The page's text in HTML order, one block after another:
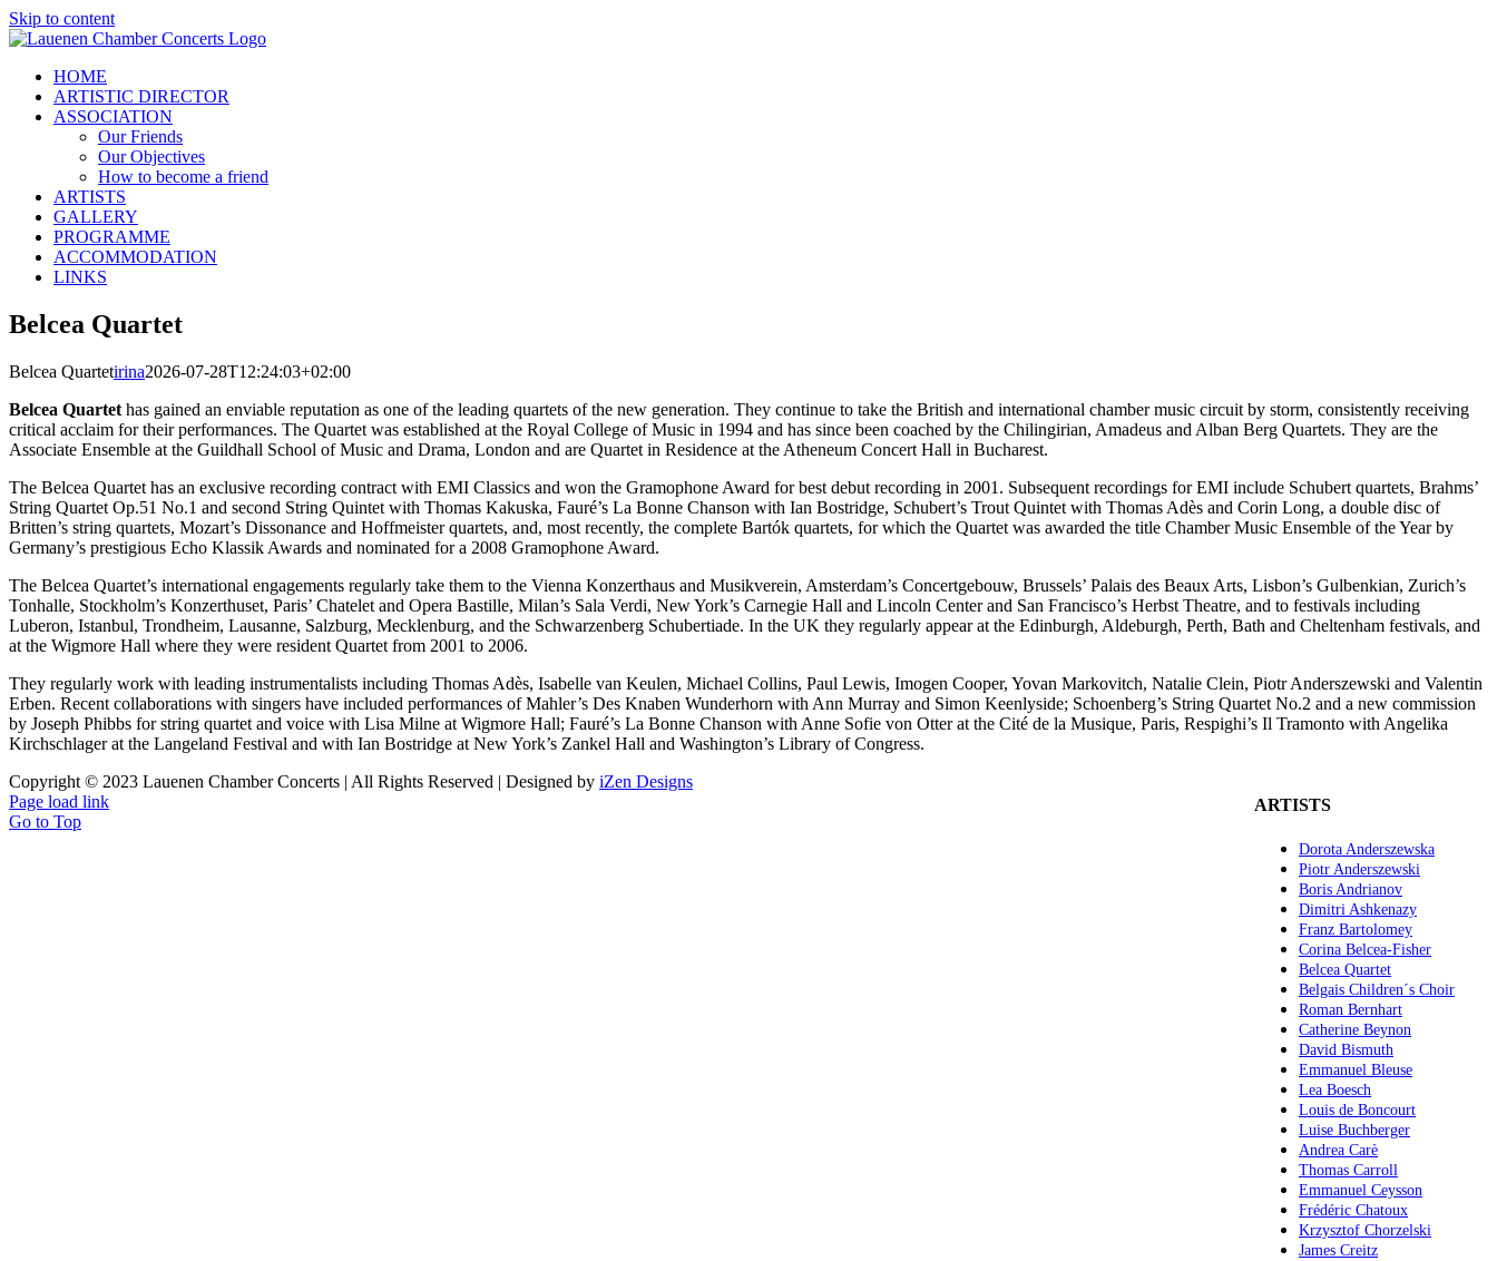
Skip to content
HOME
ARTISTIC DIRECTOR
ASSOCIATION
Our Friends
Our Objectives
How to become a friend
ARTISTS
GALLERY
PROGRAMME
ACCOMMODATION
LINKS
Belcea Quartet
Belcea Quartetirina2026-07-28T12:24:03+02:00
Belcea Quartet has gained an enviable reputation as one of the leading quartets of the new generation. They continue to take the British and international chamber music circuit by storm, consistently receiving
critical acclaim for their performances. The Quartet was established at the Royal College of Music in 1994 and has since been coached by the Chilingirian, Amadeus and Alban Berg Quartets. They are the
Associate Ensemble at the Guildhall School of Music and Drama, London and are Quartet in Residence at the Atheneum Concert Hall in Bucharest.
The Belcea Quartet has an exclusive recording contract with EMI Classics and won the Gramophone Award for best debut recording in 2001. Subsequent recordings for EMI include Schubert quartets, Brahms’
String Quartet Op.51 No.1 and second String Quintet with Thomas Kakuska, Fauré’s La Bonne Chanson with Ian Bostridge, Schubert’s Trout Quintet with Thomas Adès and Corin Long, a double disc of
Britten’s string quartets, Mozart’s Dissonance and Hoffmeister quartets, and, most recently, the complete Bartók quartets, for which the Quartet was awarded the title Chamber Music Ensemble of the Year by
Germany’s prestigious Echo Klassik Awards and nominated for a 2008 Gramophone Award.
The Belcea Quartet’s international engagements regularly take them to the Vienna Konzerthaus and Musikverein, Amsterdam’s Concertgebouw, Brussels’ Palais des Beaux Arts, Lisbon’s Gulbenkian, Zurich’s
Tonhalle, Stockholm’s Konzerthuset, Paris’ Chatelet and Opera Bastille, Milan’s Sala Verdi, New York’s Carnegie Hall and Lincoln Center and San Francisco’s Herbst Theatre, and to festivals including
Luberon, Istanbul, Trondheim, Lausanne, Salzburg, Mecklenburg, and the Schwarzenberg Schubertiade. In the UK they regularly appear at the Edinburgh, Aldeburgh, Perth, Bath and Cheltenham festivals, and
at the Wigmore Hall where they were resident Quartet from 2001 to 2006.
They regularly work with leading instrumentalists including Thomas Adès, Isabelle van Keulen, Michael Collins, Paul Lewis, Imogen Cooper, Yovan Markovitch, Natalie Clein, Piotr Anderszewski and Valentin
Erben. Recent collaborations with singers have included performances of Mahler’s Des Knaben Wunderhorn with Ann Murray and Simon Keenlyside; Schoenberg’s String Quartet No.2 and a new commission
by Joseph Phibbs for string quartet and voice with Lisa Milne at Wigmore Hall; Fauré’s La Bonne Chanson with Anne Sofie von Otter at the Cité de la Musique, Paris, Respighi’s Il Tramonto with Angelika
Kirchschlager at the Langeland Festival and with Ian Bostridge at New York’s Zankel Hall and Washington’s Library of Congress.
ARTISTS
Dorota Anderszewska
Piotr Anderszewski
Boris Andrianov
Dimitri Ashkenazy
Franz Bartolomey
Corina Belcea-Fisher
Belcea Quartet
Belgais Children´s Choir
Roman Bernhart
Catherine Beynon
David Bismuth
Emmanuel Bleuse
Lea Boesch
Louis de Boncourt
Luise Buchberger
Andrea Carè
Thomas Carroll
Emmanuel Ceysson
Frédéric Chatoux
Krzysztof Chorzelski
James Creitz
Copyright © 2023 Lauenen Chamber Concerts | All Rights Reserved | Designed by iZen Designs
Page load link
Go to Top